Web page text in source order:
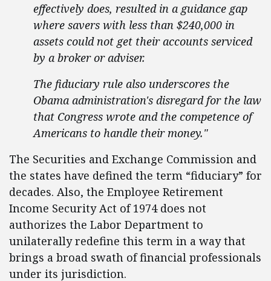
effectively does, resulted in a guidance gap
where savers with less than $240,000 in
assets could not get their accounts serviced
by a broker or adviser.
The fiduciary rule also underscores the
Obama administration's disregard for the law
that Congress wrote and the competence of
Americans to handle their money."
The Securities and Exchange Commission and
the states have defined the term “fiduciary” for
decades. Also, the Employee Retirement
Income Security Act of 1974 does not
authorizes the Labor Department to
unilaterally redefine this term in a way that
brings a broad swath of financial professionals
under its jurisdiction.